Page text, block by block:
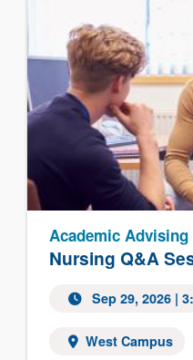
Nursing Q&A
Academic Advising
Sep 29, 2026 |
West Campus